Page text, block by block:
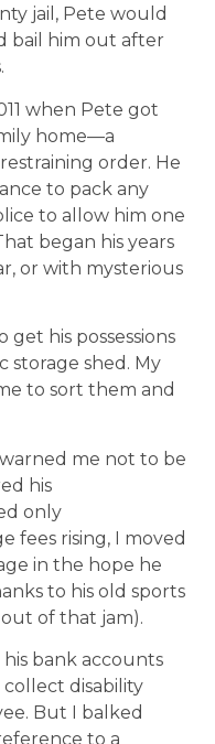
jail, Pete would
bail him out after
when Pete got
home—a
order. He
to pack any
to allow him one
began his years
or with mysterious
get his possessions
storage shed. My
to sort them and
me not to be
his
only
fees rising, I moved
in the hope he
to his old sports
of that jam).
bank accounts
disability
But I balked
to a